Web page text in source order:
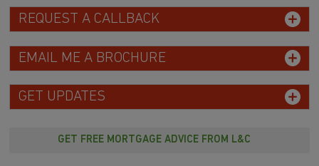
REQUEST A CALLBACK
EMAIL ME A BROCHURE
GET UPDATES
GET FREE MORTGAGE ADVICE FROM L&C